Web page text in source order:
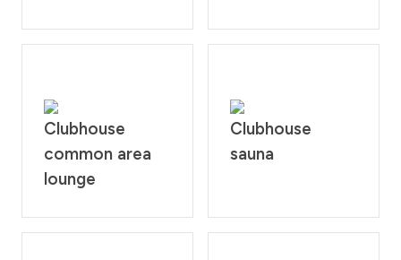
Clubhouse
common area
lounge
Clubhouse
sauna